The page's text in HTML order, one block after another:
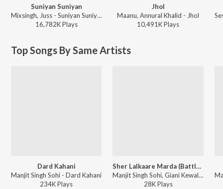
Suniyan Suniyan
Mixsingh, Juss - Suniyan Suniyan
16,782KPlays
Jhol
Maanu, Annural Khalid - Jhol
10,491KPlays
Top Songs By Same Artists
Dard Kahani
Manjit Singh Sohi - Dard Kahani
234KPlays
Sher Lalkaare Marda (Battle of Chamkaur Sahib)
Manjit Singh Sohi, Giani Kewal Singh Mehta, Kabal Singh Sohi - Sher Lalkaare Marda (Battle of Chamkaur Sahib)
28KPlays